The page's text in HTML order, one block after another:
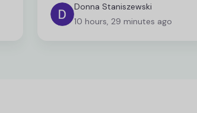
Donna Staniszewski
10 hours, 29 minutes ago